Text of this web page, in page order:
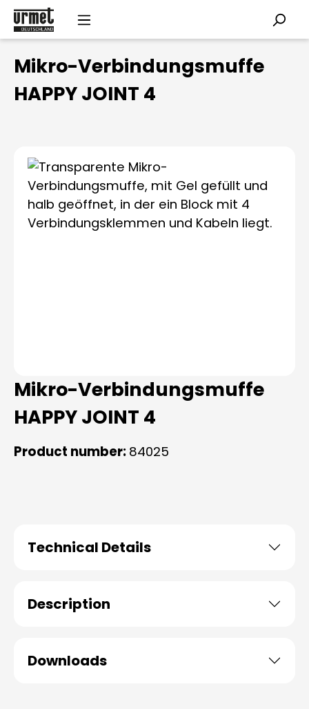
Skip to main content
Mikro-Verbindungsmuffe
HAPPY JOINT 4
Skip image gallery
Mikro-Verbindungsmuffe
HAPPY JOINT 4
Product number: 84025
Technical Details
Description
Downloads